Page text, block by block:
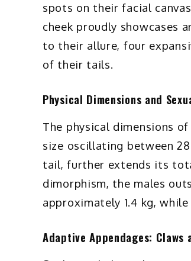
spots on their facial
cheek proudly showcases
to their allure, four
of their tails.
Physical Dimensions and
The physical dimensions
size oscillating between
tail, further extends its
dimorphism, the males
approximately 1.4 kg,
Adaptive Appendages: Claws